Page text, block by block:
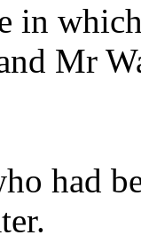
in
Mr
had